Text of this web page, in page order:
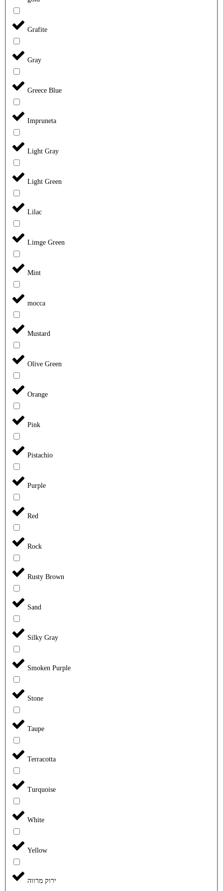
Grafite
Gray
Greece Blue
Impruneta
Light Gray
Light Green
Lilac
Limge Green
Mint
mocca
Mustard
Olive Green
Orange
Pink
Pistachio
Purple
Red
Rock
Rusty Brown
Sand
Silky Gray
Smoken Purple
Stone
Taupe
Terracotta
Turquoise
White
Yellow
ירוק מרווה